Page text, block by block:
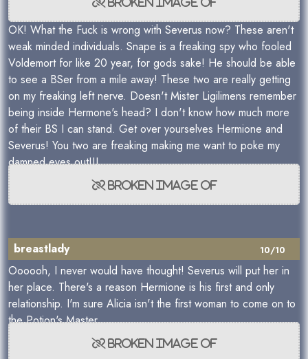
OK! What the Fuck is wrong with Severus now? These aren't
weak minded individuals. Snape is a freaking spy who fooled
Voldemort for like 20 year, for gods sake! He should be able
to see a BSer from a mile away! These two are really getting
on my freaking left nerve. Doesn't Mister Ligilimens remember
being inside Hermone's head? I don't know how much more
of their BS I can stand. Get over yourselves Hermione and
Severus! You two are freaking making me want to poke my
damned eyes out!!!
10/10
breastlady
Oooooh, I never would have thought! Severus will put her in
her place. There's a reason Hermione is his first and only
relationship. I'm sure Alicia isn't the first woman to come on to
the Potion's Master.